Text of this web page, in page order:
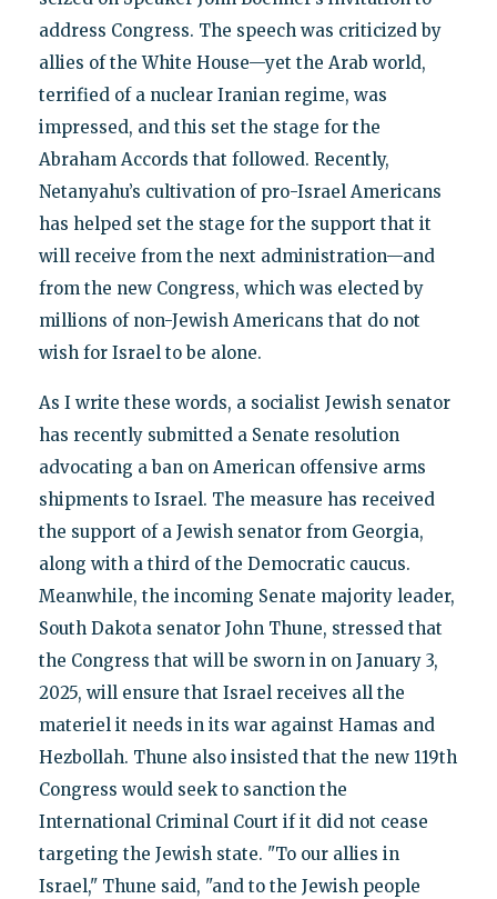
address Congress. The speech was criticized by
allies of the White House—yet the Arab world,
terrified of a nuclear Iranian regime, was
impressed, and this set the stage for the
Abraham Accords that followed. Recently,
Netanyahu’s cultivation of pro-Israel Americans
has helped set the stage for the support that it
will receive from the next administration—and
from the new Congress, which was elected by
millions of non-Jewish Americans that do not
wish for Israel to be alone.
As I write these words, a socialist Jewish senator
has recently submitted a Senate resolution
advocating a ban on American offensive arms
shipments to Israel. The measure has received
the support of a Jewish senator from Georgia,
along with a third of the Democratic caucus.
Meanwhile, the incoming Senate majority leader,
South Dakota senator John Thune, stressed that
the Congress that will be sworn in on January 3,
2025, will ensure that Israel receives all the
materiel it needs in its war against Hamas and
Hezbollah. Thune also insisted that the new 119th
Congress would seek to sanction the
International Criminal Court if it did not cease
targeting the Jewish state. "To our allies in
Israel," Thune said, "and to the Jewish people